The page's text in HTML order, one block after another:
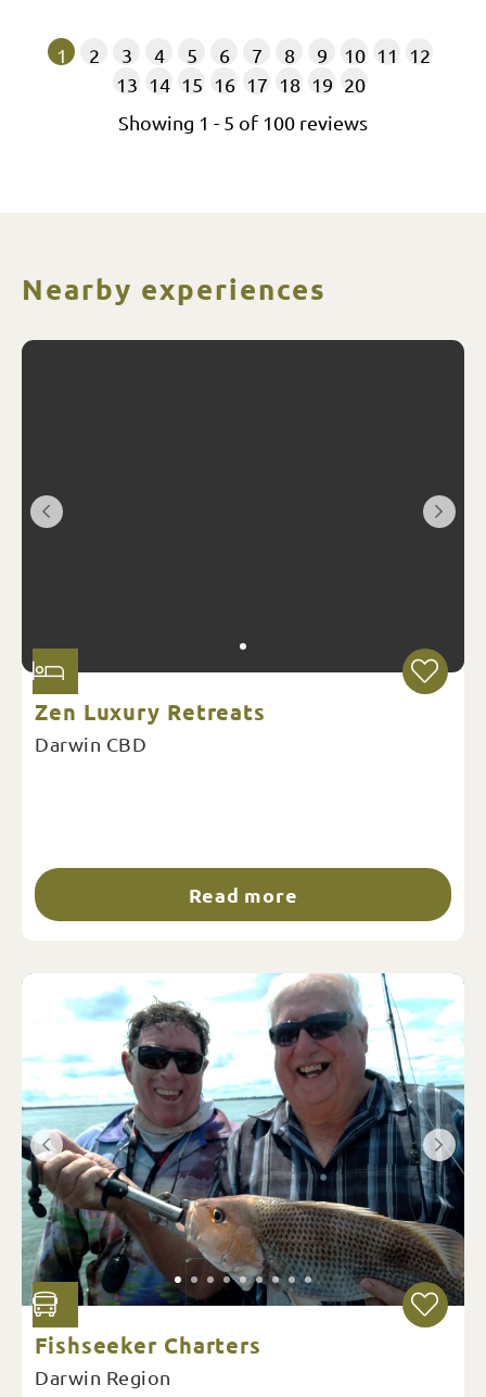
1 2 3 4 5 6 7 8 9 10 11
12
13 14 15 16 17 18 19 20
Showing 1 - 5 of 100 reviews
Nearby experiences
Zen Luxury Retreats
Darwin CBD
Read more
Fishseeker Charters
Darwin Region